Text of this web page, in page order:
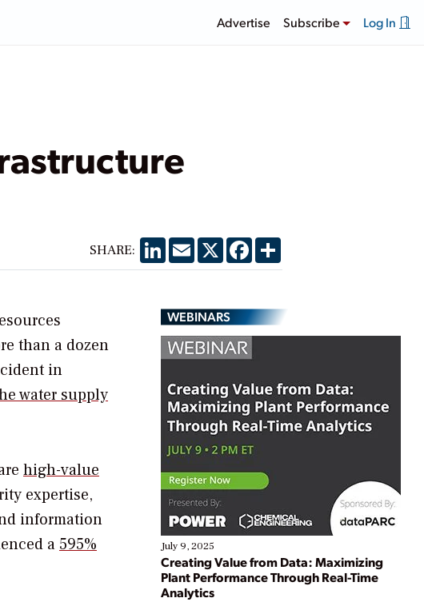
Advertise Subscribe Log In
SHARE: LinkedIn
EmailX Facebook
Share
than a dozen
in
water supply
high-value
expertise,
information
a 595%
WEBINARS
July 9, 2025
Creating Value from Data: Maximizing
Plant Performance Through Real-Time
Analytics